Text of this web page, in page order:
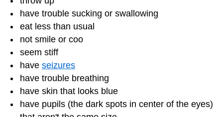
have trouble sucking or swallowing
eat less than usual
not smile or coo
seem stiff
have seizures
have trouble breathing
have skin that looks blue
have pupils (the dark spots in center of the eyes)